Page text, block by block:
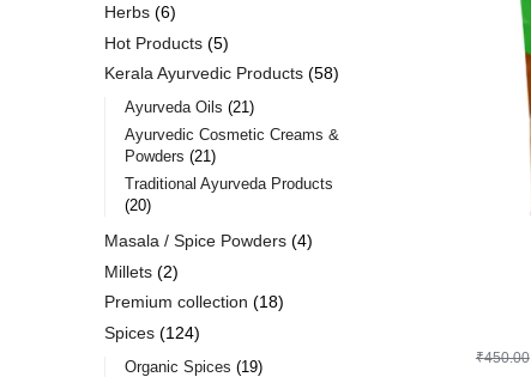
₹450.00
Herbs 6
Hot Products 5
Kerala Ayurvedic Products 58
Ayurveda Oils 21
Ayurvedic Cosmetic Creams &
Powders 21
Traditional Ayurveda Products
20
Masala / Spice Powders 4
Millets
2
Premium collection
18
Spices
124
Organic Spices 19